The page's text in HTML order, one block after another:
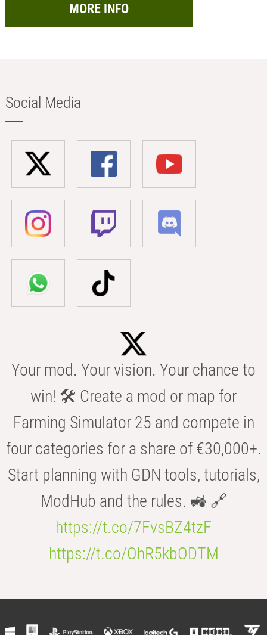
MORE INFO
Social Media
Your mod. Your vision. Your chance to
win! 🛠️ Create a mod or map for
Farming Simulator 25 and compete in
four categories for a share of €30,000+.
Start planning with GDN tools, tutorials,
ModHub and the rules. 🚜 🔗
https://t.co/7FvsBZ4tzF
https://t.co/OhR5kbODTM